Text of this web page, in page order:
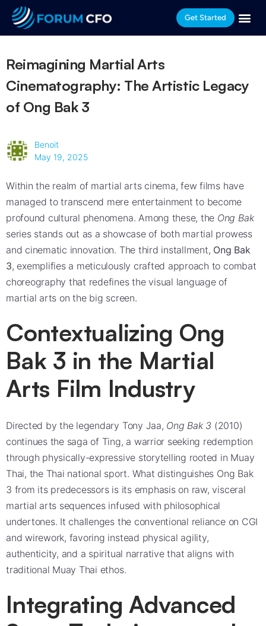
Get Started
Reimagining Martial Arts
Cinematography: The Artistic Legacy
of Ong Bak 3
Benoit
May 19, 2025
Within the realm of martial arts cinema, few films have
managed to transcend mere entertainment to become
profound cultural phenomena. Among these, the Ong Bak
series stands out as a showcase of both martial prowess
and cinematic innovation. The third installment, Ong Bak
3, exemplifies a meticulously crafted approach to combat
choreography that redefines the visual language of
martial arts on the big screen.
Contextualizing Ong
Bak 3 in the Martial
Arts Film Industry
Directed by the legendary Tony Jaa, Ong Bak 3 (2010)
continues the saga of Ting, a warrior seeking redemption
through physically-expressive storytelling rooted in Muay
Thai, the Thai national sport. What distinguishes Ong Bak
3 from its predecessors is its emphasis on raw, visceral
martial arts sequences infused with philosophical
undertones. It challenges the conventional reliance on CGI
and wirework, favoring instead physical agility,
authenticity, and a spiritual narrative that aligns with
traditional Muay Thai ethos.
Integrating Advanced